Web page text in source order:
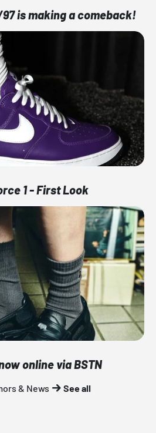
97 is making a comeback!
1 - First Look
online via BSTN
& News See all